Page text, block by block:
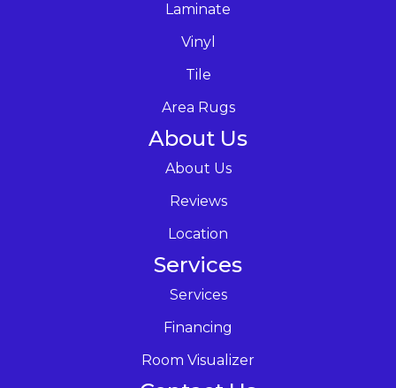
Laminate
Vinyl
Tile
Area Rugs
About Us
About Us
Reviews
Location
Services
Services
Financing
Room Visualizer